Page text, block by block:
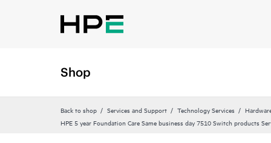
Shop
Back to shop Services and Support Technology Services
HPE 5 year Foundation Care Same business day 7510 Switch products